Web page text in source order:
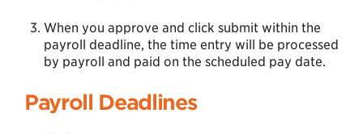
When you approve and click submit within the
payroll deadline, the time entry will be processed
by payroll and paid on the scheduled pay date.
Payroll Deadlines